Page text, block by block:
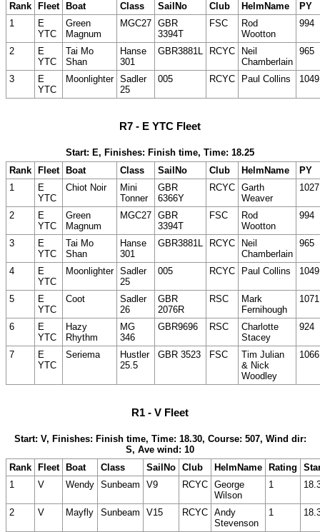
Rank Fleet Boat Class SailNo Club HelmName
PY
1
E
YTC
Green
Magnum
MGC27 GBR
3394T
FSC
Rod
Wootton
994
2
E
YTC
Tai Mo
Shan
Hanse
301
GBR3881L RCYC
Neil
Chamberlain
965
3
E
YTC
Moonlighter Sadler
25
005 RCYC Paul Collins 1049
R7 - E YTC Fleet
Start: E, Finishes: Finish time, Time: 18.25
Rank
Fleet Boat Class SailNo Club HelmName
PY
1
E
YTC
Chiot Noir
Mini
Tonner
GBR
6366Y
RCYC Garth
Weaver
1027
2
E
YTC
Green
Magnum
MGC27 GBR
3394T
FSC
Rod
Wootton
994
3
E
YTC
Tai Mo
Shan
Hanse
301
GBR3881L RCYC
Neil
Chamberlain
965
4
E
YTC
Moonlighter Sadler
25
005 RCYC Paul Collins 1049
5
E
YTC
Coot
Sadler
26
GBR
2076R
RSC
Mark
Fernihough
1071
6
E
YTC
Hazy
Rhythm
MG
346
GBR9696 RSC
Charlotte
Stacey
924
7
E
YTC
Seriema
Hustler
25.5
GBR 3523 FSC
Tim Julian
& Nick
Woodley
1066
R1 - V Fleet
Start: V, Finishes: Finish time, Time: 18.30, Course: 507, Wind dir:
S, Ave wind: 10
Rank
Fleet Boat Class SailNo Club HelmName Rating
1
V Wendy Sunbeam V9 RCYC George
Wilson
1
2 V Mayfly Sunbeam V15 RCYC Andy
Stevenson
1